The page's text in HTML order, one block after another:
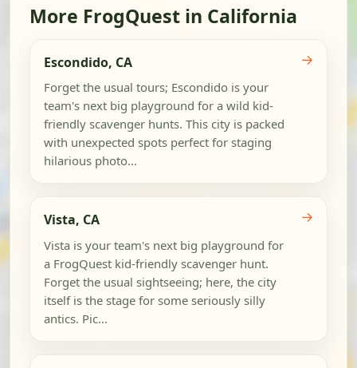
More FrogQuest in California
Escondido, CA
Forget the usual tours; Escondido is your
team's next big playground for a wild kid-
friendly scavenger hunts. This city is packed
with unexpected spots perfect for staging
hilarious photo...
→
Vista, CA
Vista is your team's next big playground for
a FrogQuest kid-friendly scavenger hunt.
Forget the usual sightseeing; here, the city
itself is the stage for some seriously silly
antics. Pic...
→